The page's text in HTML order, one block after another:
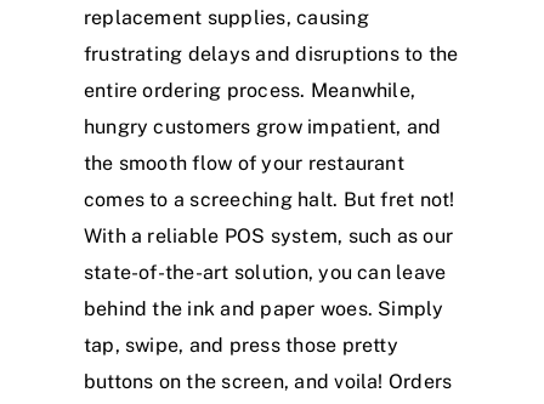
replacement supplies, causing
frustrating delays and disruptions to the
entire ordering process. Meanwhile,
hungry customers grow impatient, and
the smooth flow of your restaurant
comes to a screeching halt. But fret not!
With a reliable POS system, such as our
state-of-the-art solution, you can leave
behind the ink and paper woes. Simply
tap, swipe, and press those pretty
buttons on the screen, and voila! Orders